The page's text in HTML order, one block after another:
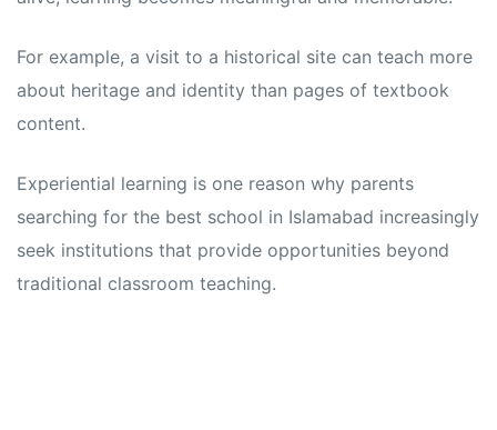
For example, a visit to a historical site can teach more
about heritage and identity than pages of textbook
content.
Experiential learning is one reason why parents
searching for the best school in Islamabad increasingly
seek institutions that provide opportunities beyond
traditional classroom teaching.